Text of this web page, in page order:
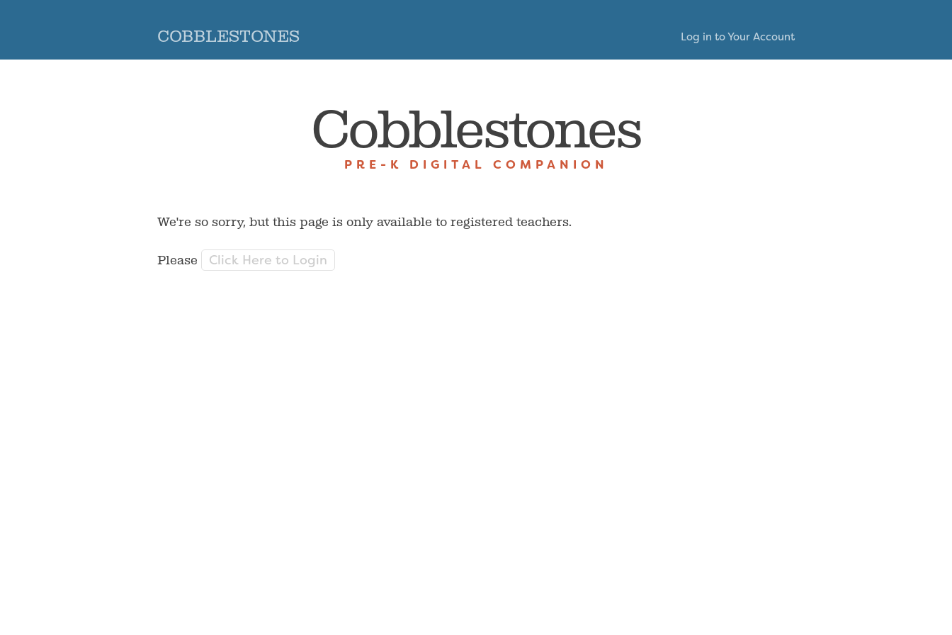
COBBLESTONES Log in to Your Account
Cobblestones
PRE-K DIGITAL COMPANION
We're so sorry, but this page is only available to registered teachers.
Please Click Here to Login